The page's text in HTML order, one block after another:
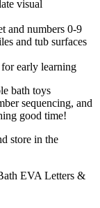
visual
and numbers 0-9
and tub surfaces
early learning
bath toys
sequencing, and
good time!
store in the
EVA Letters &